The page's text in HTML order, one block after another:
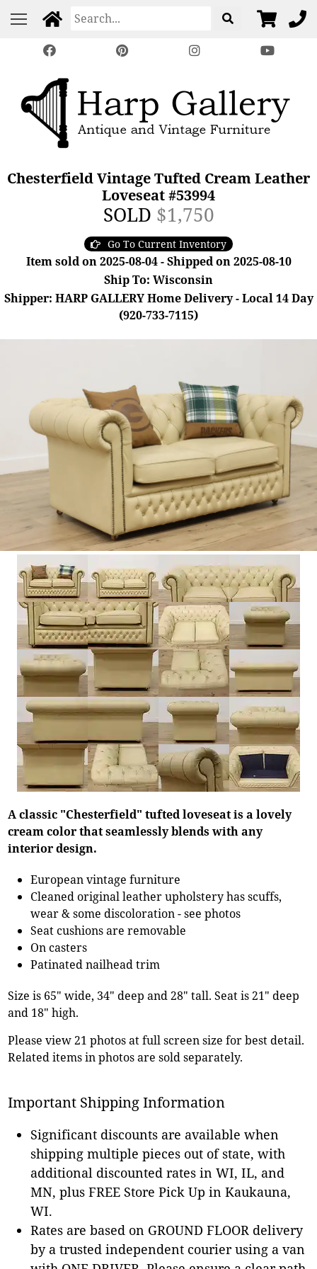
Chesterfield Vintage Tufted Cream Leather
Loveseat #53994
SOLD $1,750
Go To Current Inventory
Item sold on 2025-08-04 - Shipped on 2025-08-10
Ship To: Wisconsin
Shipper: HARP GALLERY Home Delivery - Local 14 Day
(920-733-7115)
A classic "Chesterfield" tufted loveseat is a lovely
cream color that seamlessly blends with any
interior design.
European vintage furniture
Cleaned original leather upholstery has scuffs,
wear & some discoloration - see photos
Seat cushions are removable
On casters
Patinated nailhead trim
Size is 65" wide, 34" deep and 28" tall. Seat is 21" deep
and 18" high.
Please view 21 photos at full screen size for best detail.
Related items in photos are sold separately.
Important Shipping Information
Significant discounts are available when
shipping multiple pieces out of state, with
additional discounted rates in WI, IL, and
MN, plus FREE Store Pick Up in Kaukauna,
WI.
Rates are based on GROUND FLOOR delivery
by a trusted independent courier using a van